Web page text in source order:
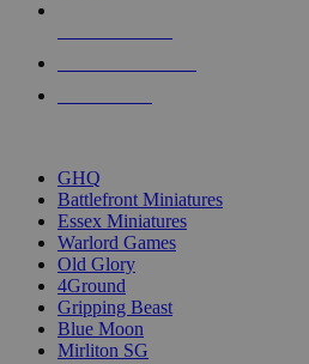
GHQ
Battlefront Miniatures
Essex Miniatures
Warlord Games
Old Glory
4Ground
Gripping Beast
Blue Moon
Mirliton SG